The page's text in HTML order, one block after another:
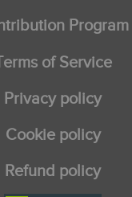
Program
of Service
Privacy policy
Cookie policy
Refund policy